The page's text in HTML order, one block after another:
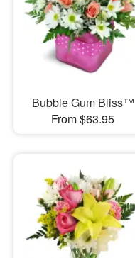
Bubble Gum Bliss™
From $63.95